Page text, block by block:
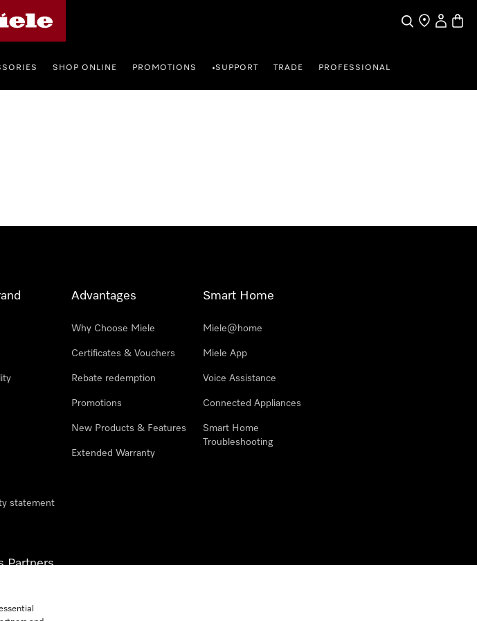
SearchFind a store
My
SHOP ONLINE PROMOTIONS •SUPPORT TRADE PROFESSIONAL
statement
Advantages
Why Choose Miele
Certificates & Vouchers
Rebate redemption
Promotions
New Products & Features
Extended Warranty
Smart Home
Miele@home
Miele App
Voice Assistance
Connected Appliances
Smart Home
Troubleshooting
Partners